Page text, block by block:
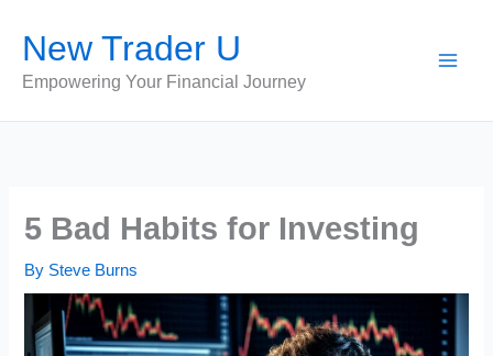
content
New Trader U
Empowering Your Financial Journey
5 Bad Habits for Investing
By Steve Burns